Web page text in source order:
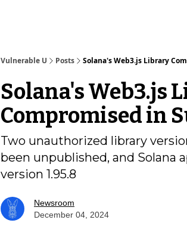
Vulnerable U Posts Solana's Web3.js Library
Solana's Web3.js
Compromised in
Two unauthorized library
been unpublished, and Solana
version 1.95.8
Newsroom
December 04, 2024